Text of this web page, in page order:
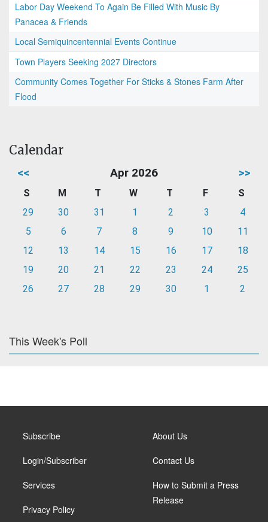
Labor Day Weekend To Again Be Filled With Music By
Panacea & Friends
Local Semiquincentennial Events Continue
Town Players Seeking 2027 Directors
Community Comes Together For Sticks & Stones Farm After
Flood
Calendar
<< Apr 2026 >>
S M T W T F
S
29
30 31 1 2 3
4
5
6 7 8 9 10
11
12
13 14 15 16 17
18
19
20 21 22 23 24
25
26
27 28 29 30 1 2
This Week's Poll
Subscribe
Login/Subscriber
Services
Privacy Policy
About Us
Contact Us
How to Submit a Press
Release